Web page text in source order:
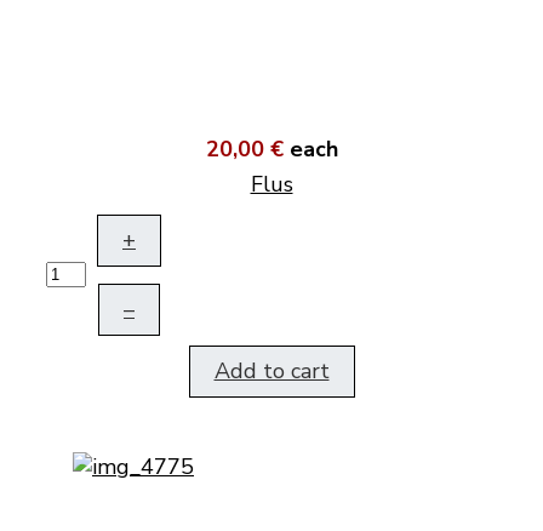
20,00 € each
Flus
+
–
Add to cart